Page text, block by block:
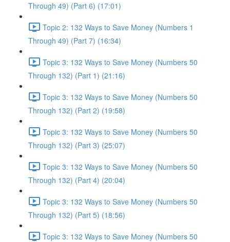
Through 49) (Part 6) (17:01)
Topic 2: 132 Ways to Save Money (Numbers 1
Through 49) (Part 7) (16:34)
Topic 3: 132 Ways to Save Money (Numbers 50
Through 132) (Part 1) (21:16)
Topic 3: 132 Ways to Save Money (Numbers 50
Through 132) (Part 2) (19:58)
Topic 3: 132 Ways to Save Money (Numbers 50
Through 132) (Part 3) (25:07)
Topic 3: 132 Ways to Save Money (Numbers 50
Through 132) (Part 4) (20:04)
Topic 3: 132 Ways to Save Money (Numbers 50
Through 132) (Part 5) (18:56)
Topic 3: 132 Ways to Save Money (Numbers 50